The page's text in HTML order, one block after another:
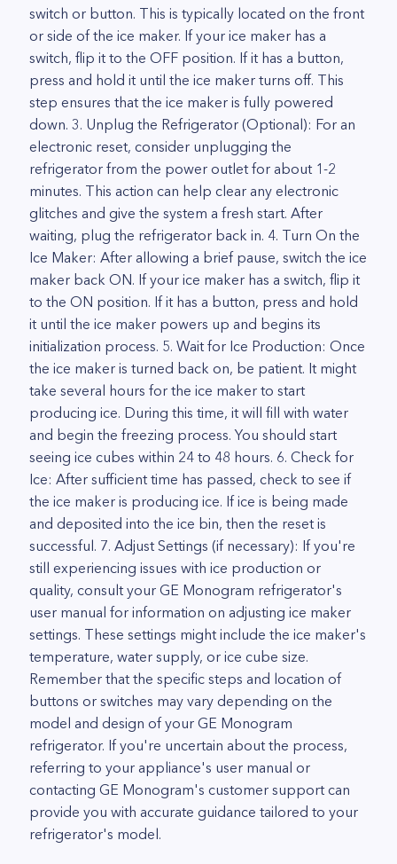
switch or button. This is typically located on the front
or side of the ice maker. If your ice maker has a
switch, flip it to the OFF position. If it has a button,
press and hold it until the ice maker turns off. This
step ensures that the ice maker is fully powered
down. 3. Unplug the Refrigerator (Optional): For an
electronic reset, consider unplugging the
refrigerator from the power outlet for about 1-2
minutes. This action can help clear any electronic
glitches and give the system a fresh start. After
waiting, plug the refrigerator back in. 4. Turn On the
Ice Maker: After allowing a brief pause, switch the ice
maker back ON. If your ice maker has a switch, flip it
to the ON position. If it has a button, press and hold
it until the ice maker powers up and begins its
initialization process. 5. Wait for Ice Production: Once
the ice maker is turned back on, be patient. It might
take several hours for the ice maker to start
producing ice. During this time, it will fill with water
and begin the freezing process. You should start
seeing ice cubes within 24 to 48 hours. 6. Check for
Ice: After sufficient time has passed, check to see if
the ice maker is producing ice. If ice is being made
and deposited into the ice bin, then the reset is
successful. 7. Adjust Settings (if necessary): If you're
still experiencing issues with ice production or
quality, consult your GE Monogram refrigerator's
user manual for information on adjusting ice maker
settings. These settings might include the ice maker's
temperature, water supply, or ice cube size.
Remember that the specific steps and location of
buttons or switches may vary depending on the
model and design of your GE Monogram
refrigerator. If you're uncertain about the process,
referring to your appliance's user manual or
contacting GE Monogram's customer support can
provide you with accurate guidance tailored to your
refrigerator's model.